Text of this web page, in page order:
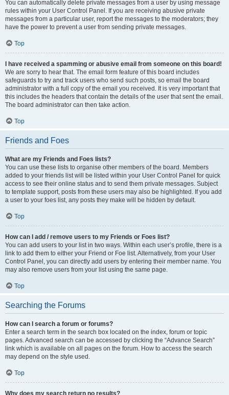
You can automatically delete private messages from a user by using message
rules within your User Control Panel. If you are receiving abusive private
messages from a particular user, report the messages to the moderators; they
have the power to prevent a user from sending private messages.
Top
I have received a spamming or abusive email from someone on this board!
We are sorry to hear that. The email form feature of this board includes
safeguards to try and track users who send such posts, so email the board
administrator with a full copy of the email you received. It is very important that
this includes the headers that contain the details of the user that sent the email.
The board administrator can then take action.
Top
Friends and Foes
What are my Friends and Foes lists?
You can use these lists to organise other members of the board. Members
added to your friends list will be listed within your User Control Panel for quick
access to see their online status and to send them private messages. Subject
to template support, posts from these users may also be highlighted. If you add
a user to your foes list, any posts they make will be hidden by default.
Top
How can I add / remove users to my Friends or Foes list?
You can add users to your list in two ways. Within each user’s profile, there is a
link to add them to either your Friend or Foe list. Alternatively, from your User
Control Panel, you can directly add users by entering their member name. You
may also remove users from your list using the same page.
Top
Searching the Forums
How can I search a forum or forums?
Enter a search term in the search box located on the index, forum or topic
pages. Advanced search can be accessed by clicking the “Advance Search”
link which is available on all pages on the forum. How to access the search
may depend on the style used.
Top
Why does my search return no results?